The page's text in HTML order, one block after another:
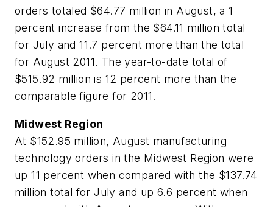
orders totaled $64.77 million in August, a 1
percent increase from the $64.11 million total
for July and 11.7 percent more than the total
for August 2011. The year-to-date total of
$515.92 million is 12 percent more than the
comparable figure for 2011.
Midwest Region
At $152.95 million, August manufacturing
technology orders in the Midwest Region were
up 11 percent when compared with the $137.74
million total for July and up 6.6 percent when